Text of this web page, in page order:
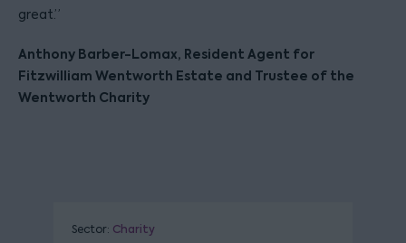
great.”
Anthony Barber-Lomax, Resident Agent for
Fitzwilliam Wentworth Estate and Trustee of the
Wentworth Charity
Sector: Charity